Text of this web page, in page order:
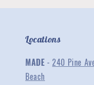
Locations
MADE -240 Pine
Beach